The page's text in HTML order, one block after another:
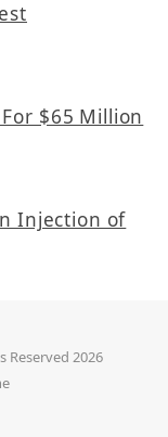
$65 Million
Injection of
Reserved 2026